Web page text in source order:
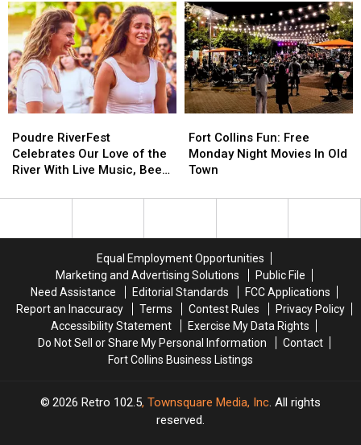
With
New
Loveland
Location
With
New
Loveland
Location
–
Who
is
‘Trickster?’
–
Who
is
‘Trickster?’
RiverFest
Celebrates
Our
of
Beer,
More
Poudre RiverFest
Celebrates Our Love of the
River With Live Music, Beer,
RiverFest
Celebrates
Our
of
Beer,
More
Collins
Fun:
Free
Night
Town
Fort Collins Fun: Free
Monday Night Movies In Old
Town
Collins
Fun:
Free
Night
Town
Equal Employment Opportunities
Marketing and Advertising Solutions
Public File
Need Assistance
Editorial Standards
FCC Applications
Report an Inaccuracy
Terms Contest Rules
Privacy Policy
Accessibility Statement
Exercise My Data Rights
Do Not Sell or Share My Personal Information
Contact
Fort Collins Business Listings
2026 Retro 102.5, Townsquare Media, Inc. All rights
reserved.